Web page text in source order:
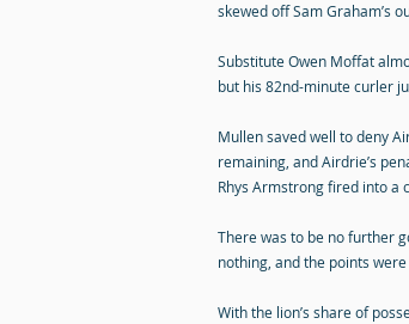
skewed off Sam Graham’s
Substitute Owen Moffat
but his 82nd-minute curler
Mullen saved well to deny
remaining, and Airdrie’s
Rhys Armstrong fired into a
There was to be no further
nothing, and the points
With the lion’s share of